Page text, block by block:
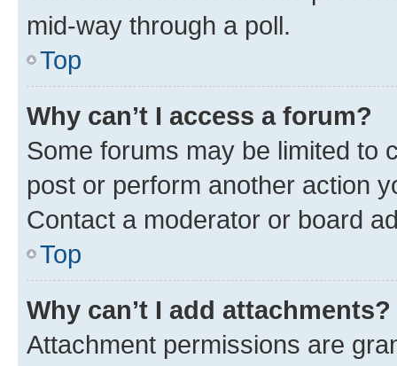
mid-way through a poll.
Top
Why can’t I access a forum?
Some forums may be limited to
post or perform another action
Contact a moderator or board
Top
Why can’t I add attachments?
Attachment permissions are